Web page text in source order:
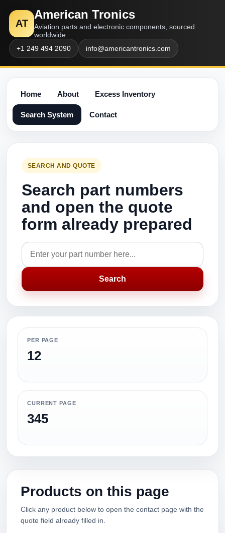
AT
American Tronics
Aviation parts and electronic components, sourced
worldwide.
+1 249 494 2090
info@americantronics.com
Home About Excess Inventory
Search System Contact
SEARCH AND QUOTE
Search part numbers
and open the quote
form already prepared
Search
PER PAGE
12
CURRENT PAGE
345
Products on this page
Click any product below to open the contact page with the
quote field already filled in.